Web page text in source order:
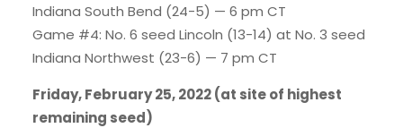
Indiana South Bend (24-5) — 6 pm CT
Game #4: No. 6 seed Lincoln (13-14) at No. 3 seed
Indiana Northwest (23-6) — 7 pm CT
Friday, February 25, 2022 (at site of highest
remaining seed)